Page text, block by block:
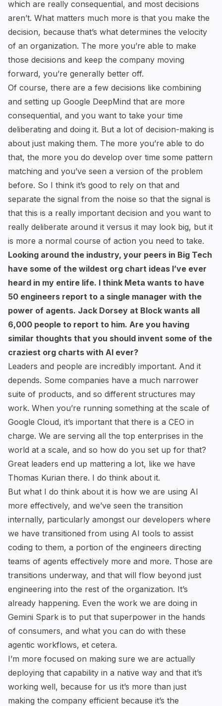
which are really consequential, and most decisions
aren’t. What matters much more is that you make the
decision, because that’s what determines the velocity
of an organization. The more you’re able to make
those decisions and keep the company moving
forward, you’re generally better off.
Of course, there are a few decisions like combining
and setting up Google DeepMind that are more
consequential, and you want to take your time
deliberating and doing it. But a lot of decision-making is
about just making them. The more you’re able to do
that, the more you do develop over time some pattern
matching and you’ve seen a version of the problem
before. So I think it’s good to rely on that and
separate the signal from the noise so that the signal is
that this is a really important decision and you want to
really deliberate around it versus it may look big, but it
is more a normal course of action you need to take.
Looking around the industry, your peers in Big Tech
have some of the wildest org chart ideas I’ve ever
heard in my entire life. I think Meta wants to have
50 engineers report to a single manager with the
power of agents. Jack Dorsey at Block wants all
6,000 people to report to him. Are you having
similar thoughts that you should invent some of the
craziest org charts with AI ever?
Leaders and people are incredibly important. And it
depends. Some companies have a much narrower
suite of products, and so different structures may
work. When you’re running something at the scale of
Google Cloud, it’s important that there is a CEO in
charge. We are serving all the top enterprises in the
world at a scale, and so how do you set up for that?
Great leaders end up mattering a lot, like we have
Thomas Kurian there. I do think about it.
But what I do think about it is how we are using AI
more effectively, and we’ve seen the transition
internally, particularly amongst our developers where
we have transitioned from using AI tools to assist
coding to them, a portion of the engineers directing
teams of agents effectively more and more. Those are
transitions underway, and that will flow beyond just
engineering into the rest of the organization. It’s
already happening. Even the work we are doing in
Gemini Spark is to put that superpower in the hands
of consumers, and what you can do with these
agentic workflows, et cetera.
I’m more focused on making sure we are actually
deploying that capability in a native way and that it’s
working well, because for us it’s more than just
making the company efficient because it’s the